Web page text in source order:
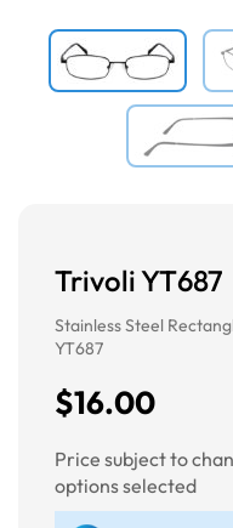
Trivoli YT687
Stainless Steel
YT687
$16.00
Price subject to
options selected